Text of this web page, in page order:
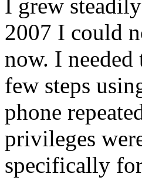
I grew
2007 I could
now. I
few steps
phone
privileges
specifically